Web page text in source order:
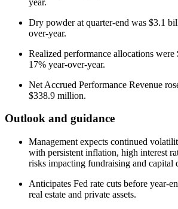
Dry powder at quarter-end was $3.1
over-year.
Realized performance allocations
17% year-over-year.
Net Accrued Performance Revenue
$338.9 million.
Outlook and guidance
Management expects continued
with persistent inflation, high interest
risks impacting fundraising and capital
Anticipates Fed rate cuts before year-
real estate and private assets.